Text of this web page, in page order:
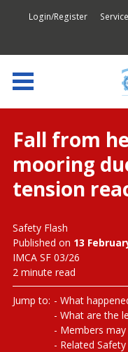
Login/Register
Fall from
mooring
tension
Safety Flash
Published on 13
IMCA SF 03/26
2 minute read
Jump to: What
What are the
Members
Related